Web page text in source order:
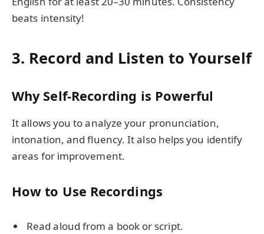
beats intensity!
3. Record and Listen to Yourself
Why Self-Recording is Powerful
It allows you to analyze your pronunciation,
intonation, and fluency. It also helps you identify
areas for improvement.
How to Use Recordings
Read aloud from a book or script.